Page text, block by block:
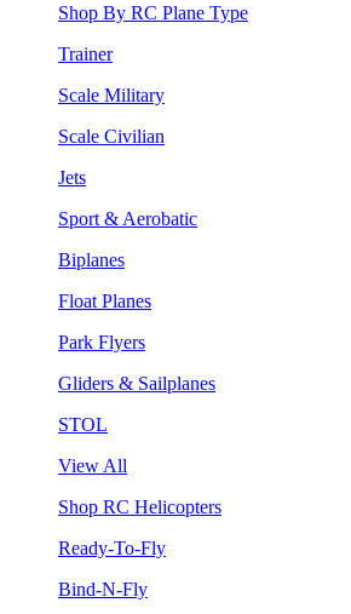
Shop By RC Plane Type
Trainer
Scale Military
Scale Civilian
Jets
Sport & Aerobatic
Biplanes
Float Planes
Park Flyers
Gliders & Sailplanes
STOL
View All
Shop RC Helicopters
Ready-To-Fly
Bind-N-Fly